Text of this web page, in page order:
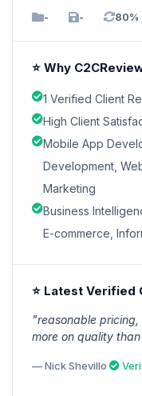
- - 80%
⭐ Why
1 Verified Client
High Client
Mobile App
Development,
Marketing
Business
E-commerce,
⭐ Latest Verified
"reasonable
more on quality
— Nick Shevillo